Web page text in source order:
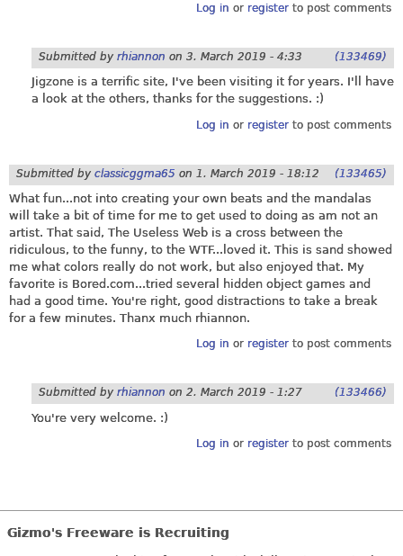
Log in or registerto post comments
Submitted by rhiannon on 3. March 2019 - 4:33 (133469)
Jigzone is a terrific site, I've been visiting it for years. I'll have
a look at the others, thanks for the suggestions. :)
Log in or registerto post comments
Submitted by classicggma65 on 1. March 2019 - 18:12 (133465)
What fun...not into creating your own beats and the mandalas
will take a bit of time for me to get used to doing as am not an
artist. That said, The Useless Web is a cross between the
ridiculous, to the funny, to the WTF...loved it. This is sand showed
me what colors really do not work, but also enjoyed that. My
favorite is Bored.com...tried several hidden object games and
had a good time. You're right, good distractions to take a break
for a few minutes. Thanx much rhiannon.
Log in or registerto post comments
Submitted by rhiannon on 2. March 2019 - 1:27 (133466)
You're very welcome. :)
Log in or registerto post comments
Gizmo's Freeware is Recruiting